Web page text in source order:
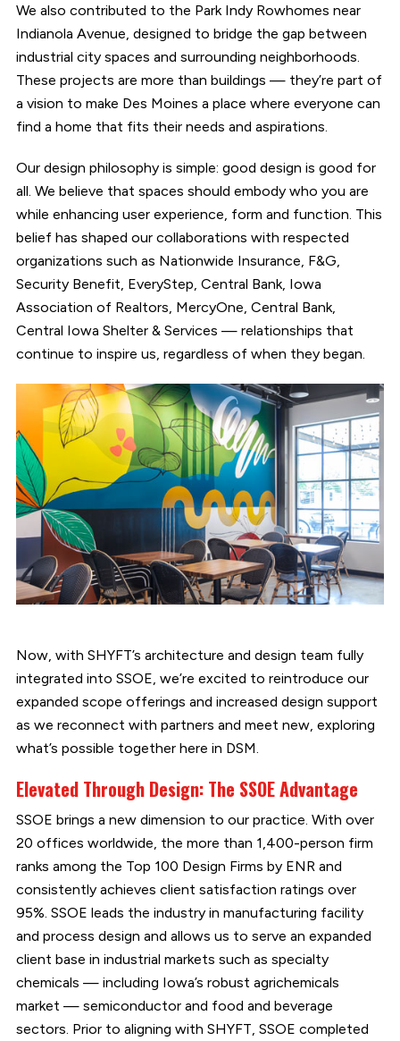
We also contributed to the Park Indy Rowhomes near
Indianola Avenue, designed to bridge the gap between
industrial city spaces and surrounding neighborhoods.
These projects are more than buildings — they’re part of
a vision to make Des Moines a place where everyone can
find a home that fits their needs and aspirations.
Our design philosophy is simple: good design is good for
all. We believe that spaces should embody who you are
while enhancing user experience, form and function. This
belief has shaped our collaborations with respected
organizations such as Nationwide Insurance, F&G,
Security Benefit, EveryStep, Central Bank, Iowa
Association of Realtors, MercyOne, Central Bank,
Central Iowa Shelter & Services — relationships that
continue to inspire us, regardless of when they began.
Now, with SHYFT’s architecture and design team fully
integrated into SSOE, we’re excited to reintroduce our
expanded scope offerings and increased design support
as we reconnect with partners and meet new, exploring
what’s possible together here in DSM.
Elevated Through Design: The SSOE Advantage
SSOE brings a new dimension to our practice. With over
20 offices worldwide, the more than 1,400-person firm
ranks among the Top 100 Design Firms by ENR and
consistently achieves client satisfaction ratings over
95%. SSOE leads the industry in manufacturing facility
and process design and allows us to serve an expanded
client base in industrial markets such as specialty
chemicals — including Iowa’s robust agrichemicals
market — semiconductor and food and beverage
sectors. Prior to aligning with SHYFT, SSOE completed